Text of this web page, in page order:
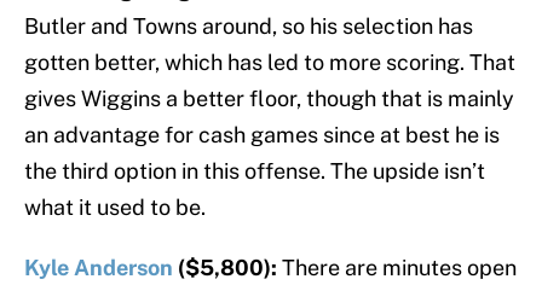
Butler and Towns around, so his selection has
gotten better, which has led to more scoring. That
gives Wiggins a better floor, though that is mainly
an advantage for cash games since at best he is
the third option in this offense. The upside isn’t
what it used to be.
Kyle Anderson ($5,800): There are minutes open